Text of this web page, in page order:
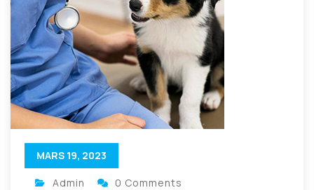
MARS 19, 2023
Admin 0 Comments